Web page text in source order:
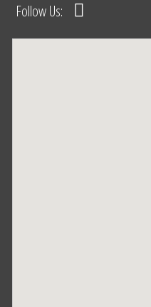
Follow Us: